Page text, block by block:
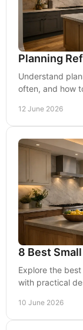
Planning
Understand
often, and how
12 June 2026
8 Best
Explore the
with practical
10 June 2026